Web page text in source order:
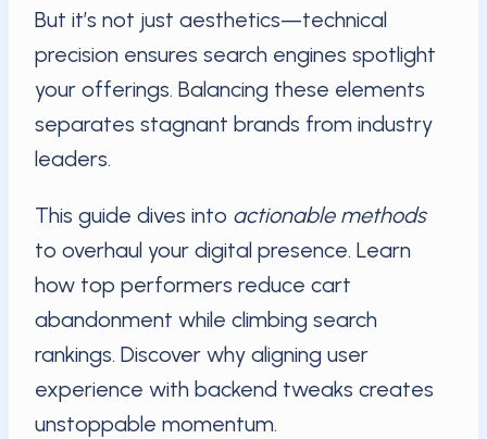
But it’s not just aesthetics—technical
precision ensures search engines spotlight
your offerings. Balancing these elements
separates stagnant brands from industry
leaders.
This guide dives into actionable methods
to overhaul your digital presence. Learn
how top performers reduce cart
abandonment while climbing search
rankings. Discover why aligning user
experience with backend tweaks creates
unstoppable momentum.